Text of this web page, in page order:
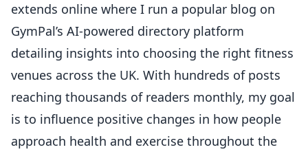
extends online where I run a popular blog on
GymPal’s AI-powered directory platform
detailing insights into choosing the right fitness
venues across the UK. With hundreds of posts
reaching thousands of readers monthly, my goal
is to influence positive changes in how people
approach health and exercise throughout the